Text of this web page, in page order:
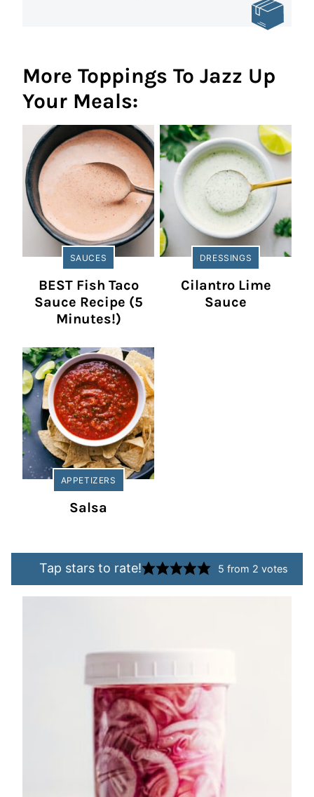
More Toppings To Jazz Up
Your Meals:
SAUCES
BEST Fish Taco
Sauce Recipe (5
Minutes!)
DRESSINGS
Cilantro Lime
Sauce
APPETIZERS
Salsa
Tap stars to rate! 5 from 2 votes